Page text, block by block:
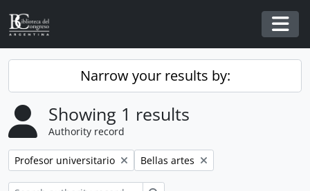
Skip to main content
Narrow your results by:
Showing 1 results
Authority record
Remove filter:
Profesor universitario Remove filter:
Bellas artes